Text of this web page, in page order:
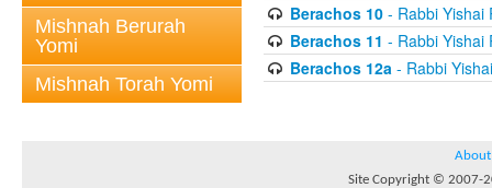
Mishnah Berurah
Yomi
Mishnah Torah Yomi
Berachos 10- Rabbi Yishai
Berachos 11 - Rabbi Yishai
Berachos 12a- Rabbi
About
Site Copyright © 2007-